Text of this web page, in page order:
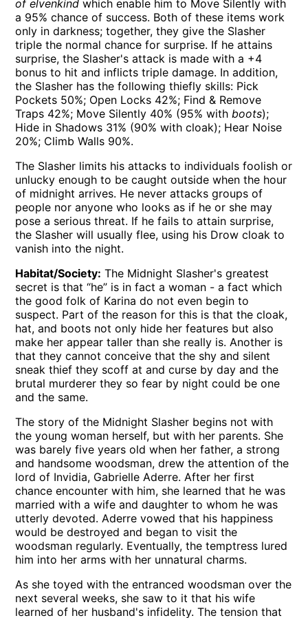
of elvenkind which enable him to Move Silently with
a 95% chance of success. Both of these items work
only in darkness; together, they give the Slasher
triple the normal chance for surprise. If he attains
surprise, the Slasher's attack is made with a +4
bonus to hit and inflicts triple damage. In addition,
the Slasher has the following thiefly skills: Pick
Pockets 50%; Open Locks 42%; Find & Remove
Traps 42%; Move Silently 40% (95% withboots);
Hide in Shadows 31% (90% with cloak); Hear Noise
20%; Climb Walls 90%.
The Slasher limits his attacks to individuals foolish or
unlucky enough to be caught outside when the hour
of midnight arrives. He never attacks groups of
people nor anyone who looks as if he or she may
pose a serious threat. If he fails to attain surprise,
the Slasher will usually flee, using his Drow cloak to
vanish into the night.
Habitat/Society: The Midnight Slasher's greatest
secret is that “he” is in fact a woman - a fact which
the good folk of Karina do not even begin to
suspect. Part of the reason for this is that the cloak,
hat, and boots not only hide her features but also
make her appear taller than she really is. Another is
that they cannot conceive that the shy and silent
sneak thief they scoff at and curse by day and the
brutal murderer they so fear by night could be one
and the same.
The story of the Midnight Slasher begins not with
the young woman herself, but with her parents. She
was barely five years old when her father, a strong
and handsome woodsman, drew the attention of the
lord of Invidia, Gabrielle Aderre. After her first
chance encounter with him, she learned that he was
married with a wife and daughter to whom he was
utterly devoted. Aderre vowed that his happiness
would be destroyed and began to visit the
woodsman regularly. Eventually, the temptress lured
him into her arms with her unnatural charms.
As she toyed with the entranced woodsman over the
next several weeks, she saw to it that his wife
learned of her husband's infidelity. The tension that